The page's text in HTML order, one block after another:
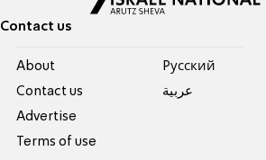
Contact us
About
Contact us
Advertise
Terms of use
Pусский
عربية